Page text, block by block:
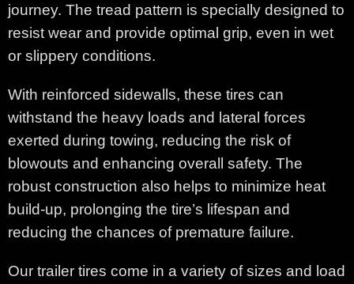
journey. The tread pattern is specially designed to
resist wear and provide optimal grip, even in wet
or slippery conditions.
With reinforced sidewalls, these tires can
withstand the heavy loads and lateral forces
exerted during towing, reducing the risk of
blowouts and enhancing overall safety. The
robust construction also helps to minimize heat
build-up, prolonging the tire’s lifespan and
reducing the chances of premature failure.
Our trailer tires come in a variety of sizes and load